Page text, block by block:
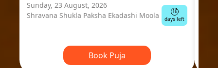
Sunday, 23 August, 2026
Shravana Shukla Paksha Ekadashi Moola
16
days left
Book Puja